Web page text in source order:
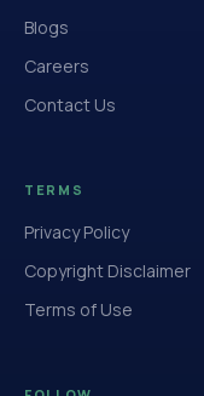
Blogs
Careers
Contact Us
TERMS
Privacy Policy
Copyright Disclaimer
Terms of Use